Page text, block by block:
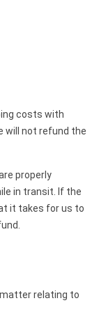
costs with
will not refund the
properly
in transit. If the
it takes for us to
relating to